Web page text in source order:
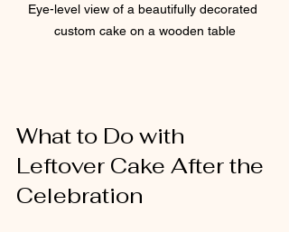
Eye-level view of a beautifully decorated
custom cake on a wooden table
What to Do with
Leftover Cake After the
Celebration